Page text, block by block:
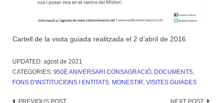
Cartell de la visita guiada realitzada el 2 d’abril de 2016
UPDATED: agost de 2021
CATEGORIES: 950È ANIVERSARI CONSAGRACIÓ, DOCUMENTS,
FONS D'INSTITUCIONS I ENTITATS, MONESTIR, VISITES GUIADES
PREVIOUS POST NEXT POST